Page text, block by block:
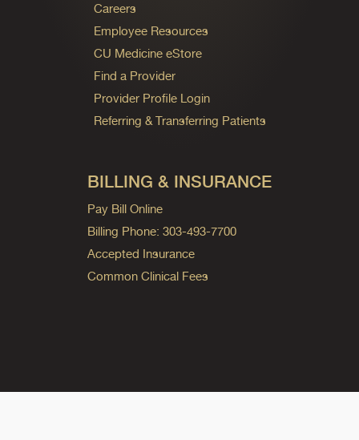
Careers
Employee Resources
CU Medicine eStore
Find a Provider
Provider Profile Login
Referring & Transferring Patients
BILLING & INSURANCE
Pay Bill Online
Billing Phone: 303-493-7700
Accepted Insurance
Common Clinical Fees